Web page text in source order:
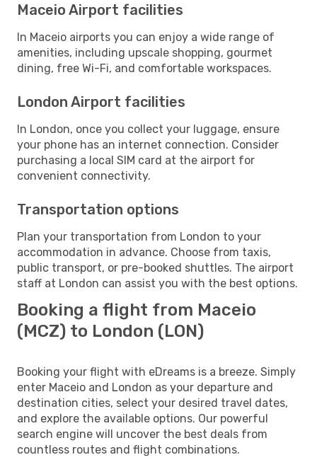
Maceio Airport facilities
In Maceio airports you can enjoy a wide range of
amenities, including upscale shopping, gourmet
dining, free Wi-Fi, and comfortable workspaces.
London Airport facilities
In London, once you collect your luggage, ensure
your phone has an internet connection. Consider
purchasing a local SIM card at the airport for
convenient connectivity.
Transportation options
Plan your transportation from London to your
accommodation in advance. Choose from taxis,
public transport, or pre-booked shuttles. The airport
staff at London can assist you with the best options.
Booking a flight from Maceio
(MCZ) to London (LON)
Booking your flight with eDreams is a breeze. Simply
enter Maceio and London as your departure and
destination cities, select your desired travel dates,
and explore the available options. Our powerful
search engine will uncover the best deals from
countless routes and flight combinations.